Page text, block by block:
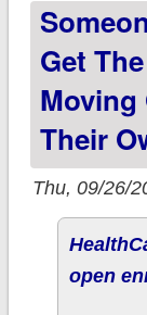
Get
Moving
Their
Thu, 09/26/
open